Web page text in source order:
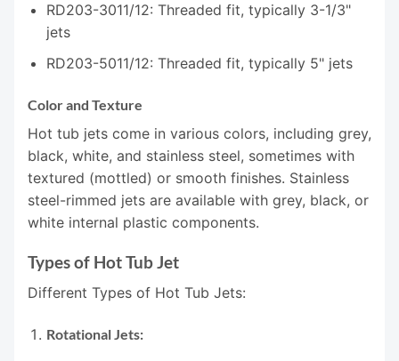
RD203-3011/12: Threaded fit, typically 3-1/3"
jets
RD203-5011/12: Threaded fit, typically 5" jets
Color and Texture
Hot tub jets come in various colors, including grey,
black, white, and stainless steel, sometimes with
textured (mottled) or smooth finishes. Stainless
steel-rimmed jets are available with grey, black, or
white internal plastic components.
Types of Hot Tub Jet
Different Types of Hot Tub Jets:
Rotational Jets: